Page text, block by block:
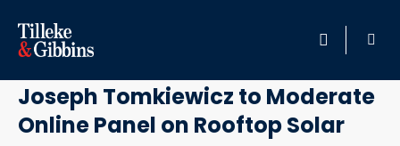
HOME
PROFESSIONALS
April 21, 2021
Joseph Tomkiewicz to Moderate
Online Panel on Rooftop Solar